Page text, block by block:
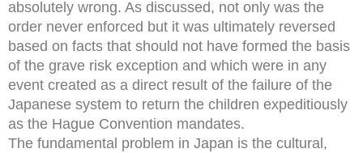
absolutely wrong. As discussed, not only was the
order never enforced but it was ultimately reversed
based on facts that should not have formed the basis
of the grave risk exception and which were in any
event created as a direct result of the failure of the
Japanese system to return the children expeditiously
as the Hague Convention mandates.
The fundamental problem in Japan is the cultural,